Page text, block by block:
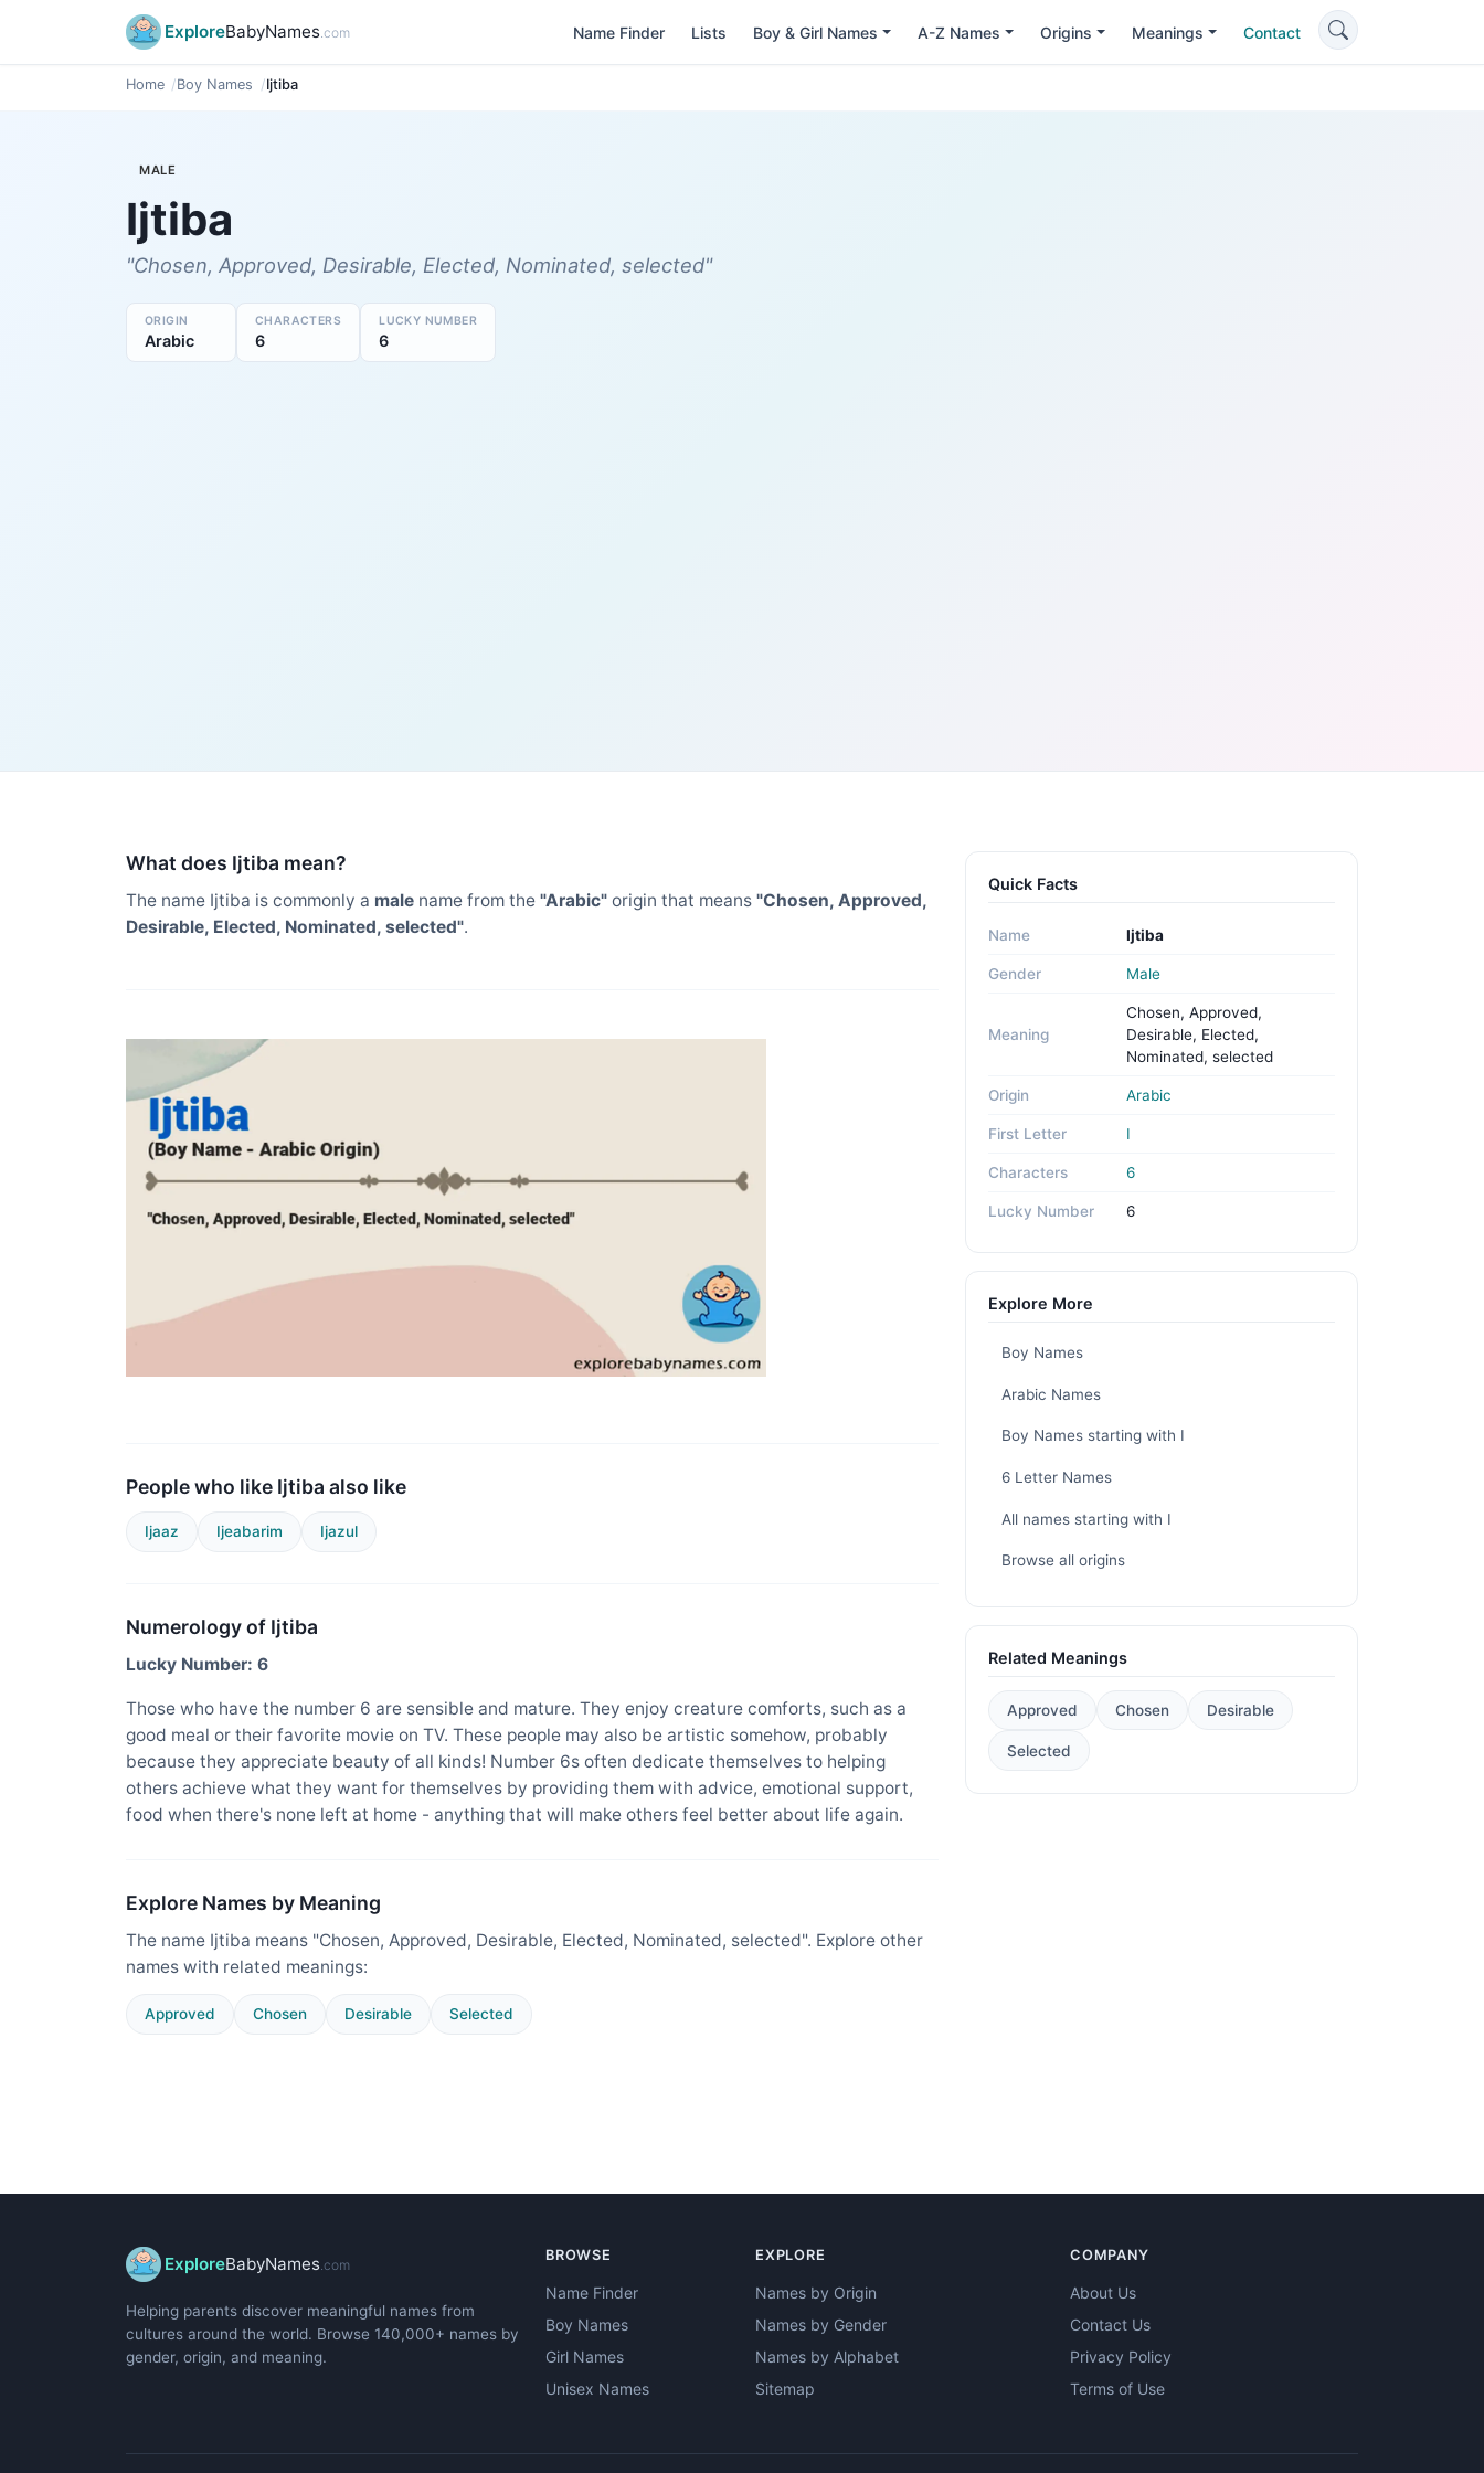
ExploreBabyNames.com Name Finder Lists Boy & Girl Names A-Z Names Origins Meanings Contact
Home Boy Names Ijtiba
MALE
Ijtiba
"Chosen, Approved, Desirable, Elected, Nominated, selected"
ORIGIN
Arabic
CHARACTERS
6
LUCKY NUMBER
6
What does Ijtiba mean?
The name Ijtiba is commonly a male name from the "Arabic" origin that means "Chosen, Approved,
Desirable, Elected, Nominated, selected".
People who like Ijtiba also like
Ijaaz Ijeabarim Ijazul
Numerology of Ijtiba
Lucky Number: 6
Those who have the number 6 are sensible and mature. They enjoy creature comforts, such as a
good meal or their favorite movie on TV. These people may also be artistic somehow, probably
because they appreciate beauty of all kinds! Number 6s often dedicate themselves to helping
others achieve what they want for themselves by providing them with advice, emotional support,
food when there's none left at home - anything that will make others feel better about life again.
Explore Names by Meaning
The name Ijtiba means "Chosen, Approved, Desirable, Elected, Nominated, selected". Explore other
names with related meanings:
Approved Chosen Desirable Selected
Quick Facts
Name Ijtiba
Gender Male
Meaning
Chosen, Approved,
Desirable, Elected,
Nominated, selected
Origin Arabic
First Letter I
Characters 6
Lucky Number 6
Explore More
Boy Names
Arabic Names
Boy Names starting with I
6 Letter Names
All names starting with I
Browse all origins
Related Meanings
Approved Chosen Desirable
Selected
ExploreBabyNames.com
Helping parents discover meaningful names from
cultures around the world. Browse 140,000+ names by
gender, origin, and meaning.
BROWSE
Name Finder
Boy Names
Girl Names
Unisex Names
EXPLORE
Names by Origin
Names by Gender
Names by Alphabet
Sitemap
COMPANY
About Us
Contact Us
Privacy Policy
Terms of Use